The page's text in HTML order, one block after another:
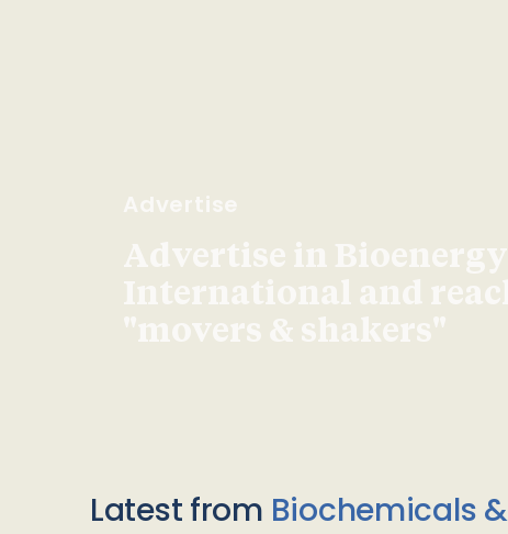
Advertise
Advertise in Bioenergy
International and
"movers & shakers"
Latest from Biochemicals